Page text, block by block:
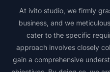
At ivito studio, we firmly
business, and we
cater to the specific
approach involves closely
gain a comprehensive